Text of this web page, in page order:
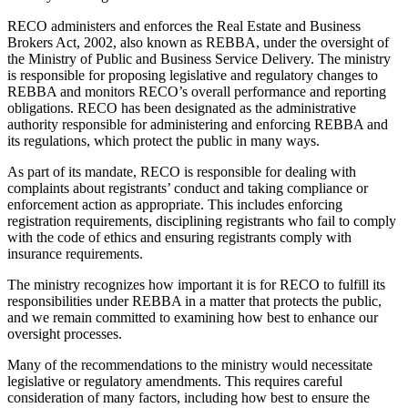
RECO administers and enforces the Real Estate and Business
Brokers Act, 2002, also known as REBBA, under the oversight of
the Ministry of Public and Business Service Delivery. The ministry
is responsible for proposing legislative and regulatory changes to
REBBA and monitors RECO’s overall performance and reporting
obligations. RECO has been designated as the administrative
authority responsible for administering and enforcing REBBA and
its regulations, which protect the public in many ways.
As part of its mandate, RECO is responsible for dealing with
complaints about registrants’ conduct and taking compliance or
enforcement action as appropriate. This includes enforcing
registration requirements, disciplining registrants who fail to comply
with the code of ethics and ensuring registrants comply with
insurance requirements.
The ministry recognizes how important it is for RECO to fulfill its
responsibilities under REBBA in a matter that protects the public,
and we remain committed to examining how best to enhance our
oversight processes.
Many of the recommendations to the ministry would necessitate
legislative or regulatory amendments. This requires careful
consideration of many factors, including how best to ensure the